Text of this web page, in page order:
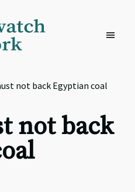
not back Egyptian coal
not back